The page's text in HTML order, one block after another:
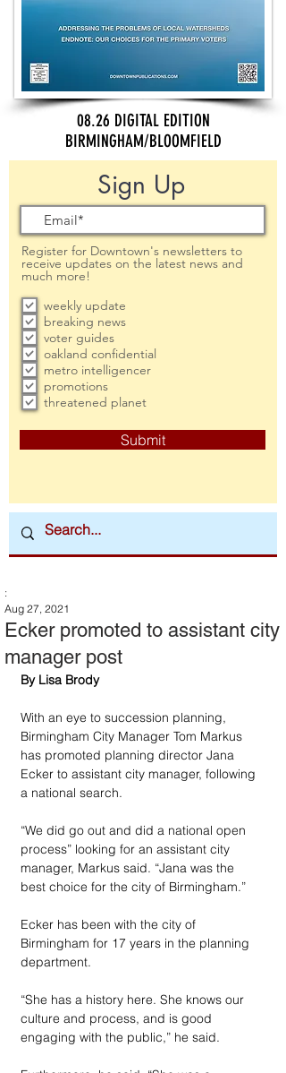
08.26 DIGITAL EDITION
BIRMINGHAM/BLOOMFIELD
Sign Up
Register for Downtown's newsletters to
receive updates on the latest news and
much more!
weekly update
breaking news
voter guides
oakland confidential
metro intelligencer
promotions
threatened planet
Submit
Ecker promoted to assistant city
manager post
:
Aug 27, 2021
By Lisa Brody
With an eye to succession planning,
Birmingham City Manager Tom Markus
has promoted planning director Jana
Ecker to assistant city manager, following
a national search.
“We did go out and did a national open
process” looking for an assistant city
manager, Markus said. “Jana was the
best choice for the city of Birmingham.”
Ecker has been with the city of
Birmingham for 17 years in the planning
department.
“She has a history here. She knows our
culture and process, and is good
engaging with the public,” he said.